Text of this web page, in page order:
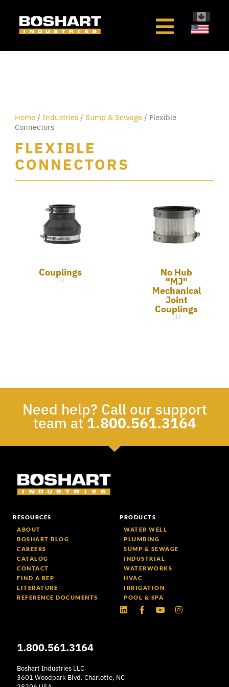
Home / Industries /Sump & Sewage / Flexible
Connectors
FLEXIBLE
CONNECTORS
Couplings
(7)
No Hub
"MJ"
Mechanical
Joint
Couplings
(1)
Need help? Call our support
team at1.800.561.3164
RESOURCES
ABOUT
BOSHART BLOG
CAREERS
CATALOG
CONTACT
FIND A REP
LITERATURE
REFERENCE DOCUMENTS
PRODUCTS
WATER WELL
PLUMBING
SUMP & SEWAGE
INDUSTRIAL
WATERWORKS
HVAC
IRRIGATION
POOL & SPA
LinkedinFacebook-
f
YoutubeInstagram
1.800.561.3164
Boshart Industries LLC
3601 Woodpark Blvd. Charlotte, NC